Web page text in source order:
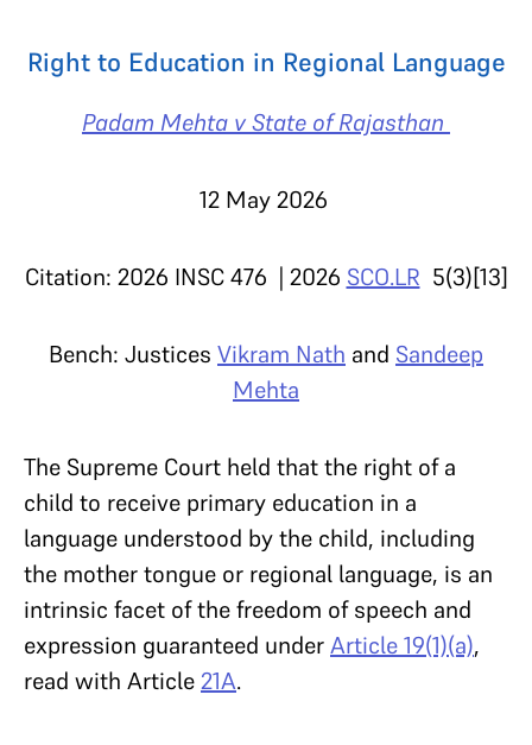
Right to Education in Regional Language
Padam Mehta v State of Rajasthan
12 May 2026
Citation: 2026 INSC 476 | 2026 SCO.LR 5(3)[13]
Bench: Justices Vikram Nath and Sandeep
Mehta
The Supreme Court held that the right of a
child to receive primary education in a
language understood by the child, including
the mother tongue or regional language, is an
intrinsic facet of the freedom of speech and
expression guaranteed underArticle 19(1)(a),
read with Article21A.